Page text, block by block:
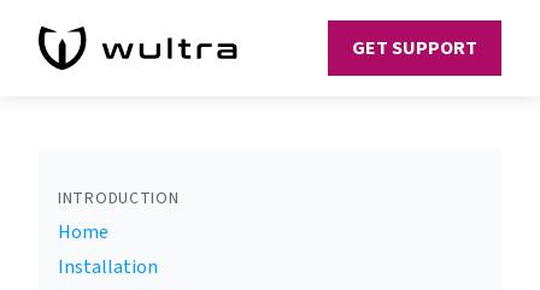
GET SUPPORT
INTRODUCTION
Home
Installation